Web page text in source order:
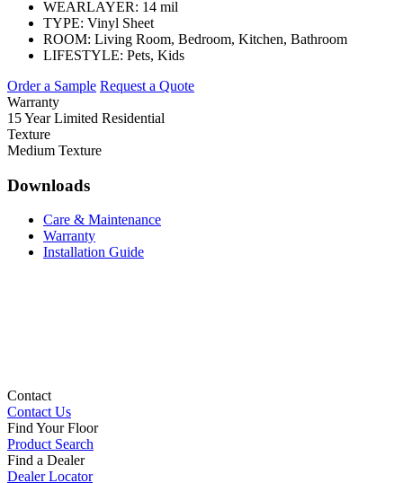
WEARLAYER: 14 mil
TYPE: Vinyl Sheet
ROOM: Living Room, Bedroom, Kitchen, Bathroom
LIFESTYLE: Pets, Kids
Order a Sample Request a Quote
Warranty
15 Year Limited Residential
Texture
Medium Texture
Downloads
Care & Maintenance
Warranty
Installation Guide
Contact
Contact Us
Find Your Floor
Product Search
Find a Dealer
Dealer Locator